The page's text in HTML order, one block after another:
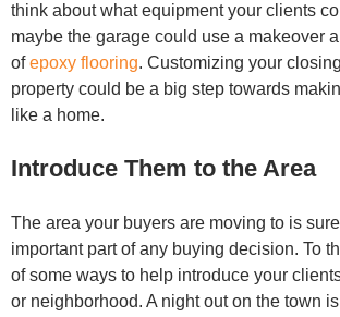
think about what equipment your clients
maybe the garage could use a makeover
ofepoxy flooring. Customizing your
property could be a big step towards
like a home.
Introduce Them to the Area
The area your buyers are moving to is
important part of any buying decision. To
of some ways to help introduce your
or neighborhood. A night out on the town